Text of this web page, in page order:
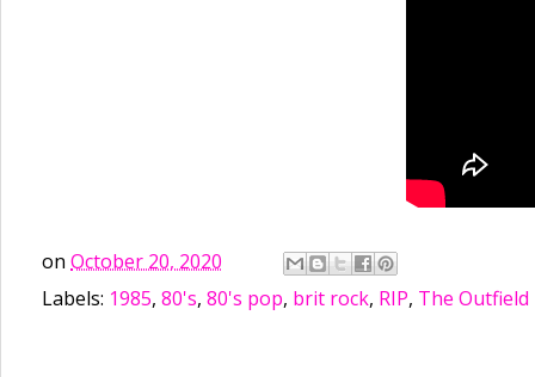
on October 20, 2020
Labels: 1985, 80's, 80's pop, brit rock, RIP, The Outfield